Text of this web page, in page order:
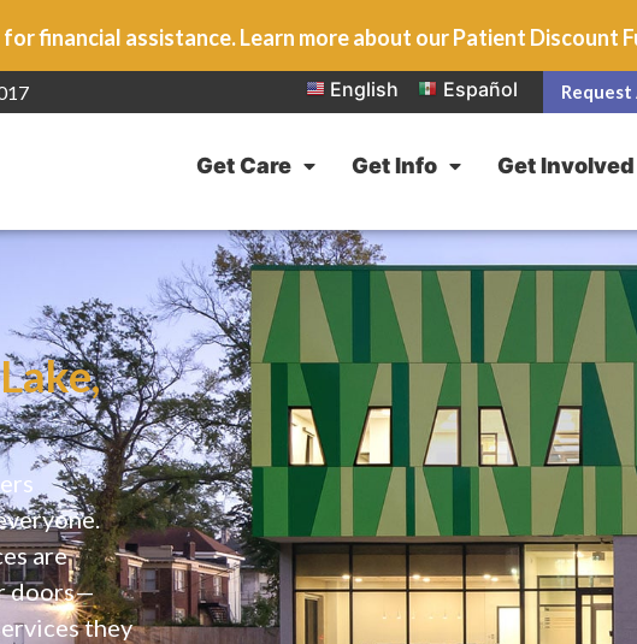
financial assistance. Learn more about our Patient Discount
English Español
Get Care Get Info Get Involved
are
doors—
they